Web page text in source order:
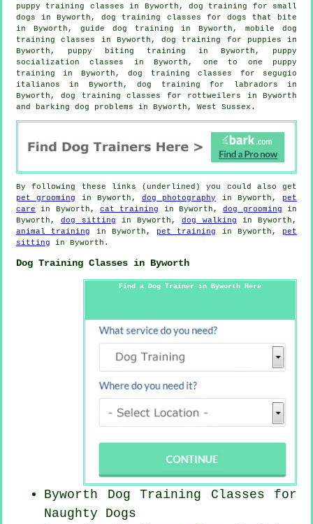
puppy training classes in Byworth, dog training for small
dogs in Byworth, dog training classes for dogs that bite
in Byworth, guide dog training in Byworth, mobile dog
training classes in Byworth, dog training for puppies in
Byworth, puppy biting training in Byworth, puppy
socialization classes in Byworth, one to one puppy
training in Byworth, dog training classes for segugio
italianos in Byworth, dog training for labradors in
Byworth, dog training classes for rottweilers in Byworth
and barking dog problems in Byworth, West Sussex.
By following these links (underlined) you could also get
pet grooming
in Byworth, dog photography in Byworth, pet
care in Byworth, cat training in Byworth,dog grooming in
Byworth,dog sitting in Byworth,dog walking in Byworth,
animal training
in Byworth, pet training in Byworth, pet
sitting in Byworth.
Dog Training Classes in Byworth
Find a Dog Trainer in Byworth Here
Byworth Dog Training Classes for
Naughty Dogs